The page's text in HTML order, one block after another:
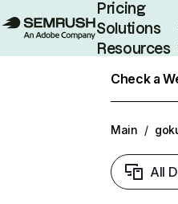
Pricing
Solutions
Resources
Check a
Main /
All